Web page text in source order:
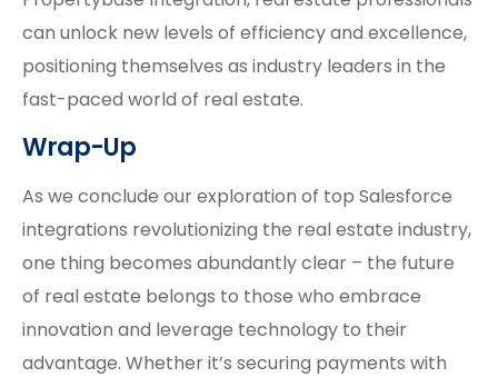
can unlock new levels of efficiency and excellence,
positioning themselves as industry leaders in the
fast-paced world of real estate.
Wrap-Up
As we conclude our exploration of top Salesforce
integrations revolutionizing the real estate industry,
one thing becomes abundantly clear – the future
of real estate belongs to those who embrace
innovation and leverage technology to their
advantage. Whether it’s securing payments with